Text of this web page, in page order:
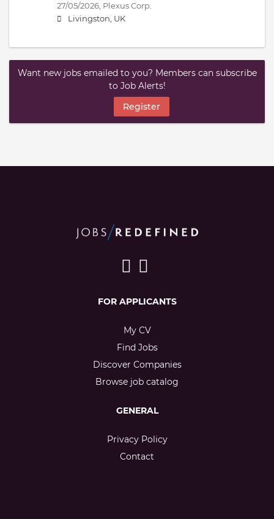
27/05/2026, Plexus Corp.
Livingston, UK
Want new jobs emailed to you? Members can subscribe
to Job Alerts!
Register
FOR APPLICANTS
My CV
Find Jobs
Discover Companies
Browse job catalog
GENERAL
Privacy Policy
Contact